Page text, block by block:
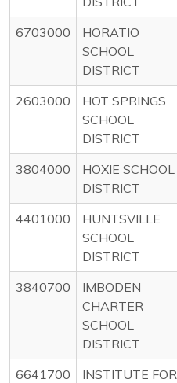
6703000
HORATIO
SCHOOL
DISTRICT
2603000
HOT SPRINGS
SCHOOL
DISTRICT
3804000
HOXIE SCHOOL
DISTRICT
4401000
HUNTSVILLE
SCHOOL
DISTRICT
3840700
IMBODEN
CHARTER
SCHOOL
DISTRICT
6641700
INSTITUTE FOR